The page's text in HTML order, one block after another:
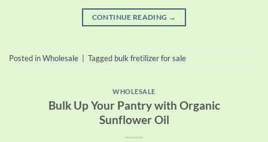
CONTINUE READING →
Posted inWholesale Tagged bulk fretilizer for sale
WHOLESALE
Bulk Up Your Pantry with Organic
Sunflower Oil